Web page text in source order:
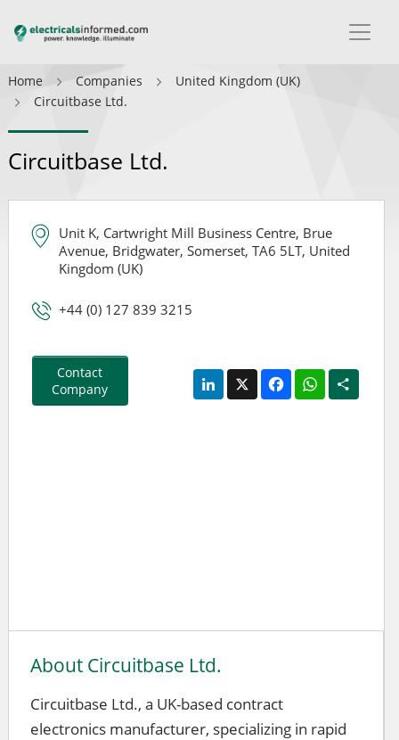
Home Companies
United Kingdom (UK)
Circuitbase Ltd.
Circuitbase Ltd.
Unit K, Cartwright Mill Business Centre, Brue
Avenue, Bridgwater, Somerset, TA6 5LT, United
Kingdom (UK)
+44 (0) 127 839 3215
Contact
Company
LinkedIn
X FacebookWhatsApp
About Circuitbase Ltd.
Circuitbase Ltd., a UK-based contract
electronics manufacturer, specializing in rapid